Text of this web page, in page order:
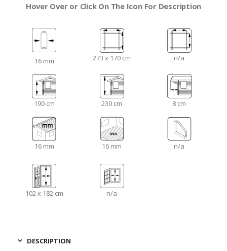
Hover Over or Click On The Icon For Description
16 mm 273 x 170 cm n/a
190 cm 230 cm 8 cm
16 mm 16 mm n/a
102 x 182 cm n/a
DESCRIPTION